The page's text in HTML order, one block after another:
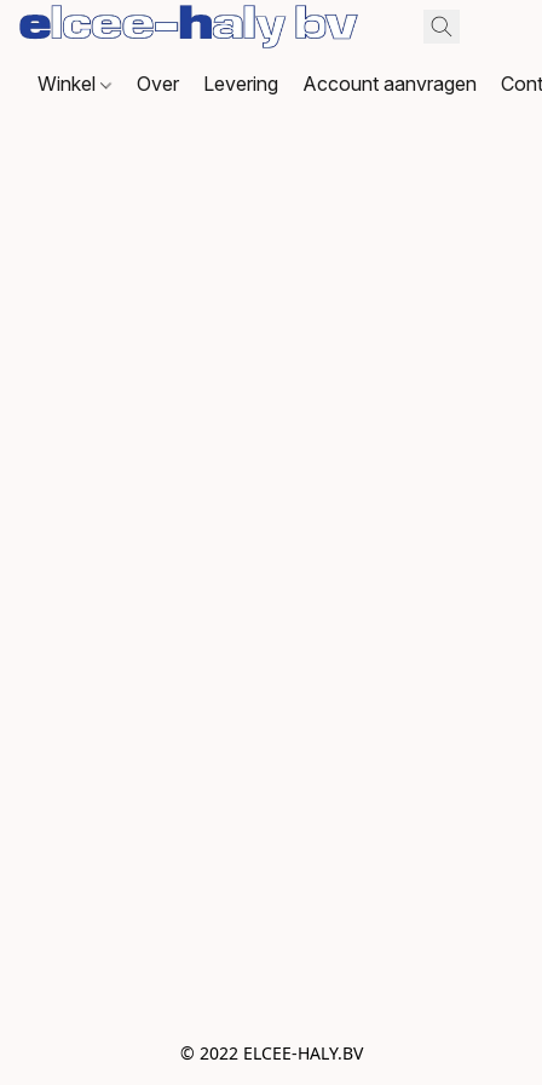
Winkel Over Levering Account aanvragen
© 2022 ELCEE-HALY.BV